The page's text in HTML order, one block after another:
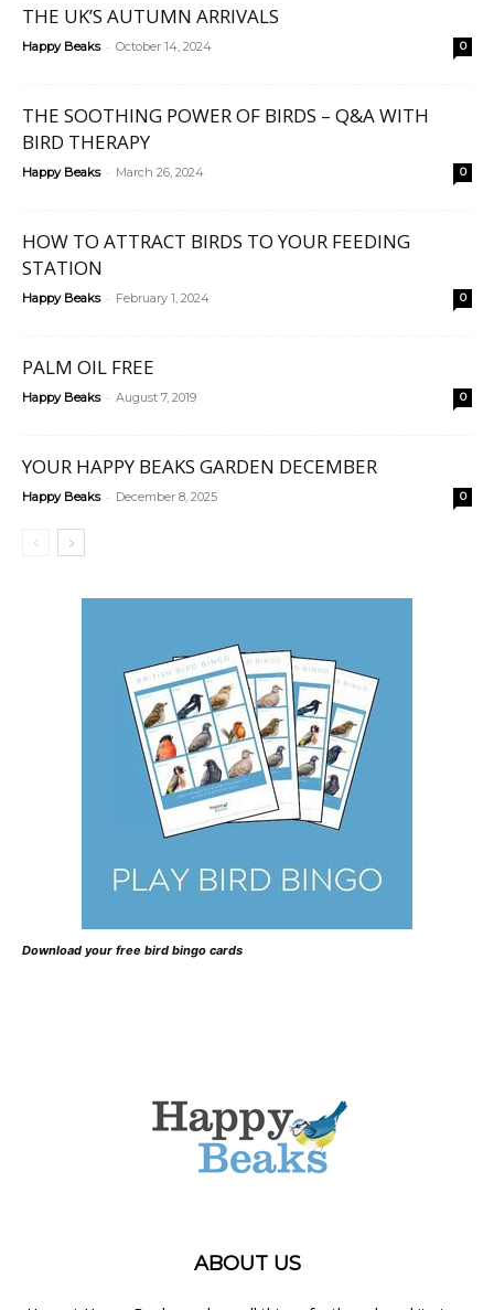
THE UK’S AUTUMN ARRIVALS
Happy Beaks - October 14, 2024 0
THE SOOTHING POWER OF BIRDS – Q&A WITH
BIRD THERAPY
Happy Beaks - March 26, 2024 0
HOW TO ATTRACT BIRDS TO YOUR FEEDING
STATION
Happy Beaks - February 1, 2024 0
PALM OIL FREE
Happy Beaks - August 7, 2019 0
YOUR HAPPY BEAKS GARDEN DECEMBER
Happy Beaks - December 8, 2025 0
Download your free bird bingo cards
ABOUT US